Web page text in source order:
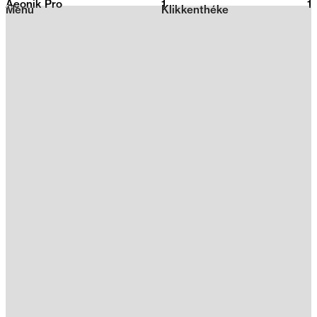
2026
Klikkenthéke
Menu
Aeonik Pro 1 1